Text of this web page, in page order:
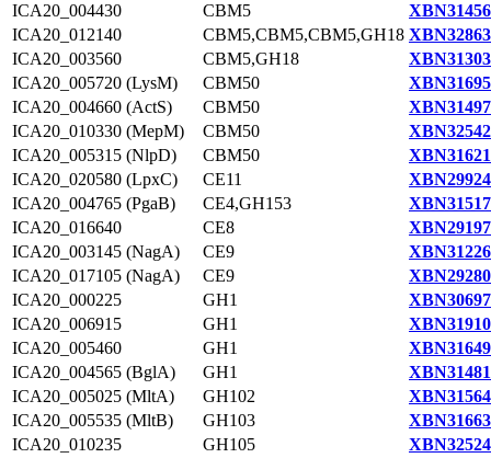
ICA20_004430
CBM5
ICA20_012140
CBM5,CBM5,CBM5,GH18
ICA20_003560
CBM5,GH18
ICA20_005720 (LysM)
CBM50
ICA20_004660 (ActS)
CBM50
ICA20_010330 (MepM)
CBM50
ICA20_005315 (NlpD)
CBM50
ICA20_020580 (LpxC)
CE11
ICA20_004765 (PgaB)
CE4,GH153
ICA20_016640
CE8
ICA20_003145 (NagA)
CE9
ICA20_017105 (NagA)
CE9
ICA20_000225
GH1
ICA20_006915
GH1
ICA20_005460
GH1
ICA20_004565 (BglA)
GH1
ICA20_005025 (MltA)
GH102
ICA20_005535 (MltB)
GH103
ICA20_010235
GH105